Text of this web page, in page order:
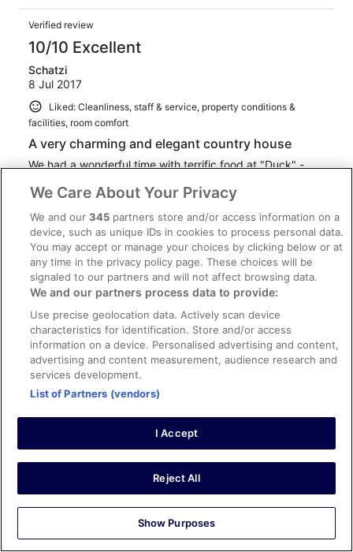
Verified review
10/10 Excellent
Schatzi
8 Jul 2017
Liked: Cleanliness, staff & service, property conditions &
facilities, room comfort
A very charming and elegant country house
We had a wonderful time with terrific food at "Duck" -
was very nicely appointed and comfortable. Beautifully
touches by the proprietors and thoroughly enjoyable -
Gorgeous gardens....
See more
Stayed 1 night in Jun 2017
0
Verified review
10/10 Excellent
Ian
30 Oct 2016
Liked: Cleanliness, staff & service, property conditions &
facilities, room comfort
A special hotel experience
beautiful furnished and spotlessly clean. Staff are very
professional courteous but friendly and good fun at the
quality of the ingredients and the manner in which it was
prepared made it absolutely delicious- even the toast
We Care About Your Privacy
We and our345 partners store and/or access information on a
device, such as unique IDs in cookies to process personal data.
You may accept or manage your choices by clicking below or at
any time in the privacy policy page. These choices will be
signaled to our partners and will not affect browsing data.
We and our partners process data to provide:
Use precise geolocation data. Actively scan device
characteristics for identification. Store and/or access
information on a device. Personalised advertising and content,
advertising and content measurement, audience research and
services development.
List of Partners (vendors)
I Accept
Reject All
Show Purposes